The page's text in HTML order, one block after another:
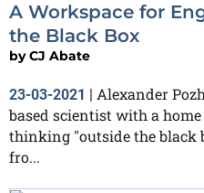
A Workspace for
the Black Box
byCJ Abate
23-03-2021 | Alexander
based scientist with a
thinking "outside the black
fro...